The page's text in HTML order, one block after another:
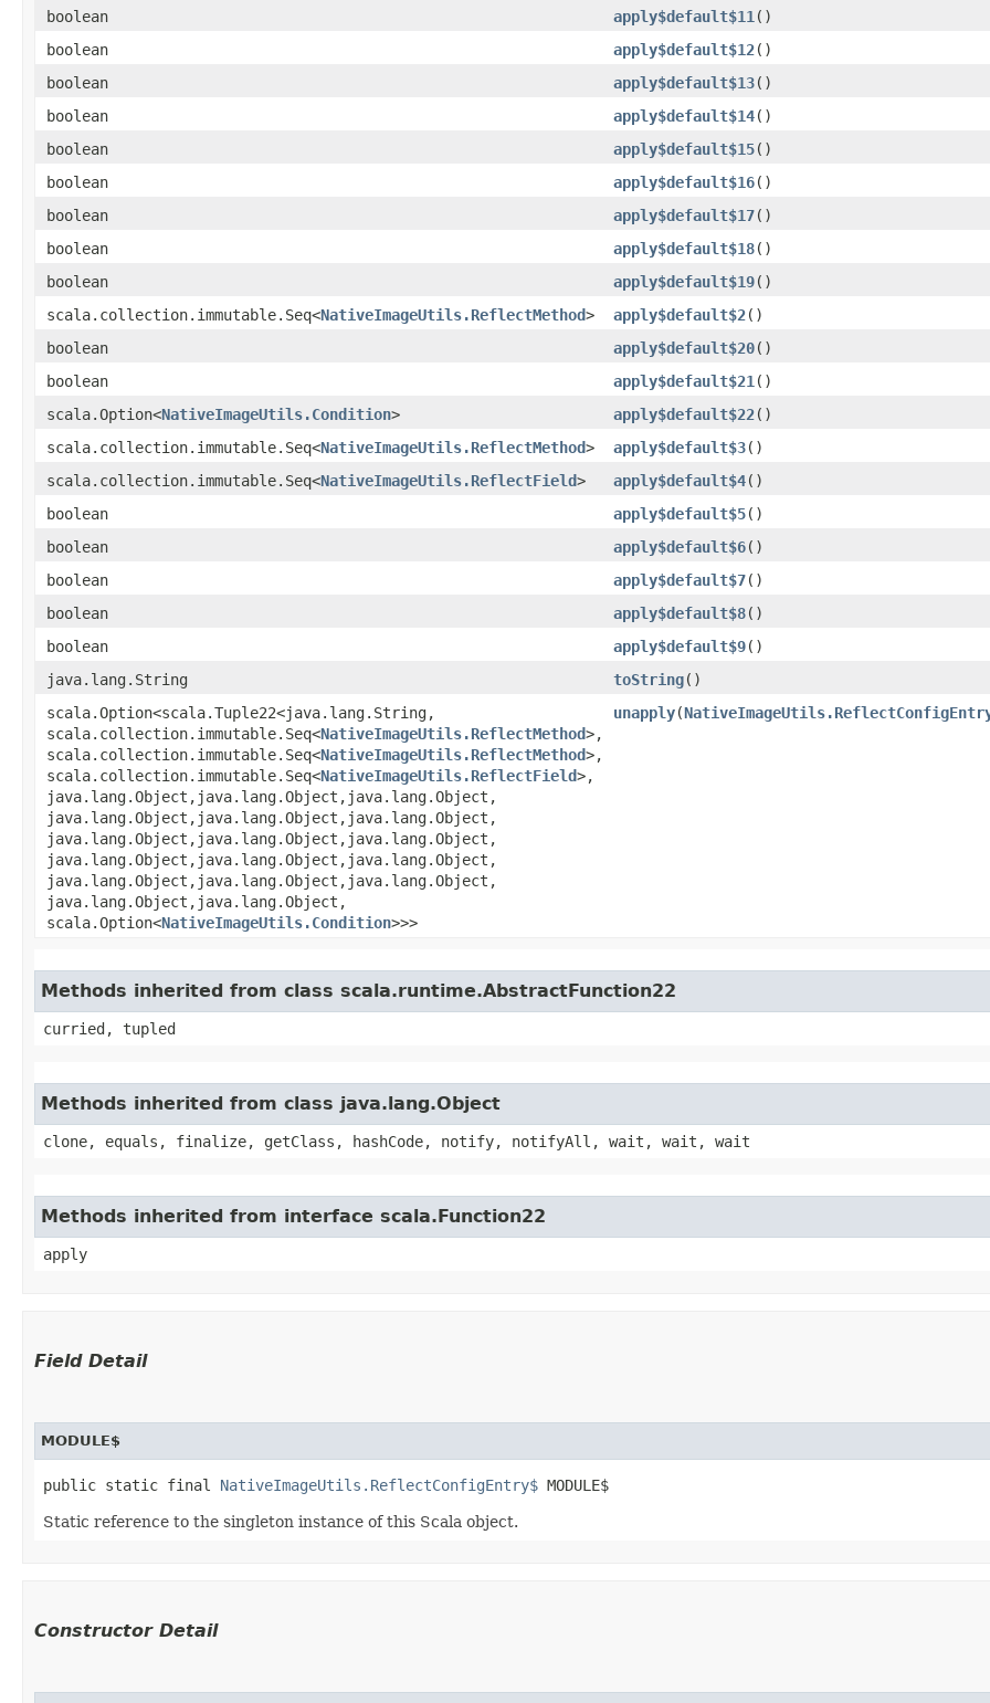
boolean
apply$default$11 ()
boolean
apply$default$12()
boolean
apply$default$13()
boolean
apply$default$14()
boolean
apply$default$15()
boolean
apply$default$16()
boolean
apply$default$17()
boolean
apply$default$18()
boolean
apply$default$19()
scala.collection.immutable.Seq<NativeImageUtils.ReflectMethod> apply$default$2()
boolean
apply$default$20()
boolean
apply$default$21 ()
scala.Option<NativeImageUtils.Condition> apply$default$22()
scala.collection.immutable.Seq<NativeImageUtils.ReflectMethod> apply$default$3()
scala.collection.immutable.Seq<NativeImageUtils.ReflectField> apply$default$4()
boolean
apply$default$5()
boolean
apply$default$6()
boolean
apply$default$7()
boolean
apply$default$8()
boolean
apply$default$9()
java.lang.String
toString()
scala.Option<scala.Tuple22<java.lang.String,​
scala.collection.immutable.Seq<NativeImageUtils.ReflectMethod>,​
scala.collection.immutable.Seq<NativeImageUtils.ReflectMethod>,​
scala.collection.immutable.Seq<NativeImageUtils.ReflectField>,​
java.lang.Object,​java.lang.Object,​java.lang.Object,​
java.lang.Object,​java.lang.Object,​java.lang.Object,​
java.lang.Object,​java.lang.Object,​java.lang.Object,​
java.lang.Object,​java.lang.Object,​java.lang.Object,​
java.lang.Object,​java.lang.Object,​java.lang.Object,​
java.lang.Object,​java.lang.Object,​
scala.Option<NativeImageUtils.Condition>>>
unapply​(
Methods inherited from class scala.runtime.AbstractFunction22
curried, tupled
Methods inherited from class java.lang.Object
clone, equals, finalize, getClass, hashCode, notify, notifyAll, wait, wait, wait
Methods inherited from interface scala.Function22
apply
Field Detail
MODULE$
public static final NativeImageUtils.ReflectConfigEntry$ MODULE$
Static reference to the singleton instance of this Scala object.
Constructor Detail